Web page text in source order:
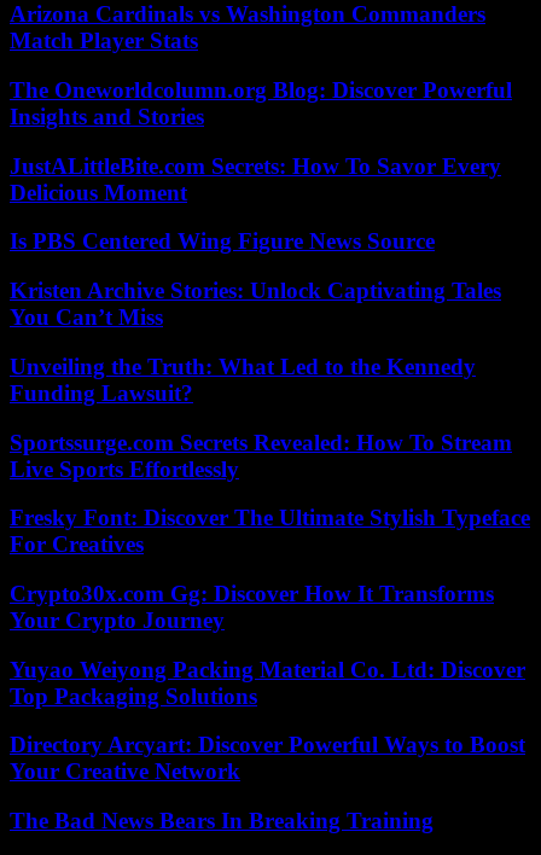
Arizona Cardinals vs Washington Commanders
Match Player Stats
The Oneworldcolumn.org Blog: Discover Powerful
Insights and Stories
JustALittleBite.com Secrets: How To Savor Every
Delicious Moment
Is PBS Centered Wing Figure News Source
Kristen Archive Stories: Unlock Captivating Tales
You Can’t Miss
Unveiling the Truth: What Led to the Kennedy
Funding Lawsuit?
Sportssurge.com Secrets Revealed: How To Stream
Live Sports Effortlessly
Fresky Font: Discover The Ultimate Stylish Typeface
For Creatives
Crypto30x.com Gg: Discover How It Transforms
Your Crypto Journey
Yuyao Weiyong Packing Material Co. Ltd: Discover
Top Packaging Solutions
Directory Arcyart: Discover Powerful Ways to Boost
Your Creative Network
The Bad News Bears In Breaking Training